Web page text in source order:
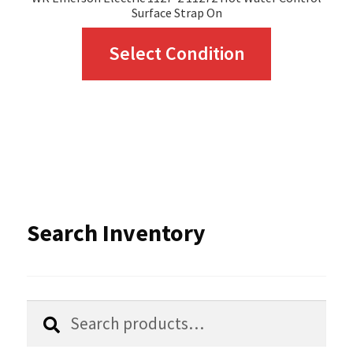
Surface Strap On
Select Condition
Search Inventory
Search
Search